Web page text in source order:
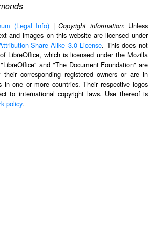
(Legal Info) |Copyright information: Unless
and images on this website are licensed under
Share Alike 3.0 License. This does not
LibreOffice, which is licensed under the Mozilla
and "The Document Foundation" are
their corresponding registered owners or are in
in one or more countries. Their respective logos
to international copyright laws. Use thereof is
policy.